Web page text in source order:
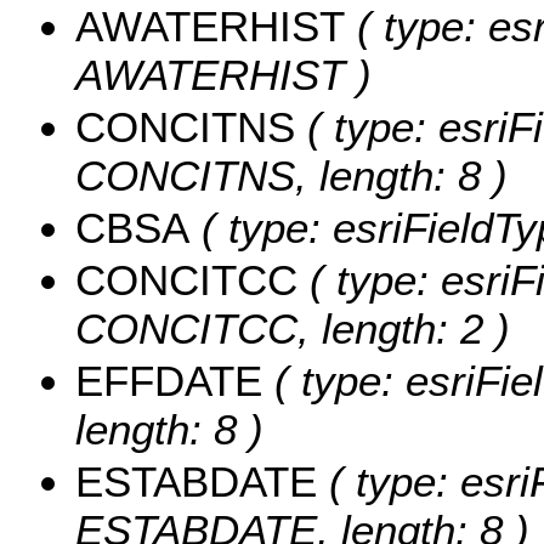
AWATERHIST ( type:
AWATERHIST )
CONCITNS ( type:
CONCITNS, length: 8 )
CBSA ( type:
CONCITCC ( type:
CONCITCC, length: 2 )
EFFDATE ( type:
length: 8 )
ESTABDATE ( type:
ESTABDATE, length: 8 )